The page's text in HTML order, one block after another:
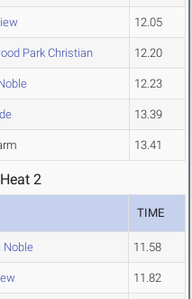
12.05
Park Christian 12.20
12.23
13.39
13.41
2
TIME
Noble 11.58
11.82